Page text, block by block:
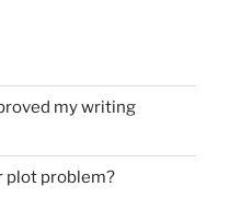
my writing
plot problem?